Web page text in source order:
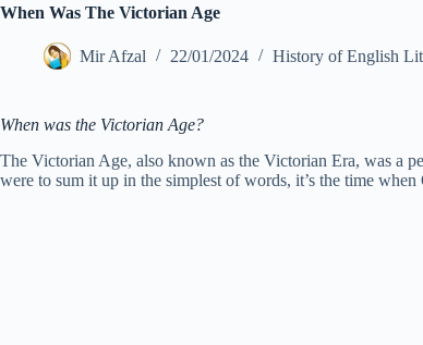
When Was The Victorian Age
Mir Afzal 22/01/2024 History of English
When was the Victorian Age?
The Victorian Age, also known as the Victorian Era, was a
were to sum it up in the simplest of words, it’s the time